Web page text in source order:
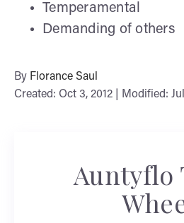
Temperamental
Demanding of others
By Florance Saul
Created: Oct 3, 2012 | Modified: Jul
Auntyflo